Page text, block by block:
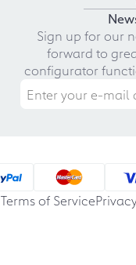
Sign up for our
forward to
configurator
Terms of Service